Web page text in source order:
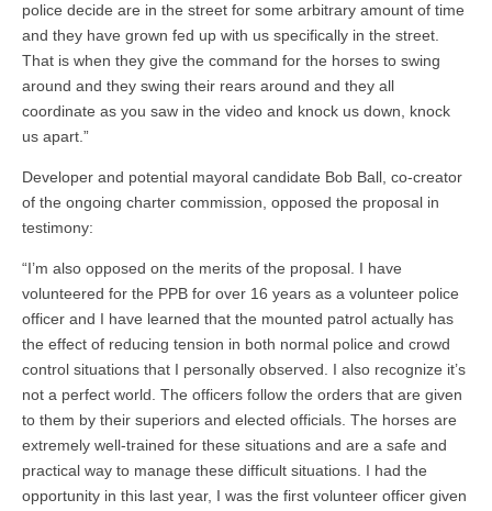
police decide are in the street for some arbitrary amount of time
and they have grown fed up with us specifically in the street.
That is when they give the command for the horses to swing
around and they swing their rears around and they all
coordinate as you saw in the video and knock us down, knock
us apart.”
Developer and potential mayoral candidate Bob Ball, co-creator
of the ongoing charter commission, opposed the proposal in
testimony:
“I’m also opposed on the merits of the proposal. I have
volunteered for the PPB for over 16 years as a volunteer police
officer and I have learned that the mounted patrol actually has
the effect of reducing tension in both normal police and crowd
control situations that I personally observed. I also recognize it’s
not a perfect world. The officers follow the orders that are given
to them by their superiors and elected officials. The horses are
extremely well-trained for these situations and are a safe and
practical way to manage these difficult situations. I had the
opportunity in this last year, I was the first volunteer officer given